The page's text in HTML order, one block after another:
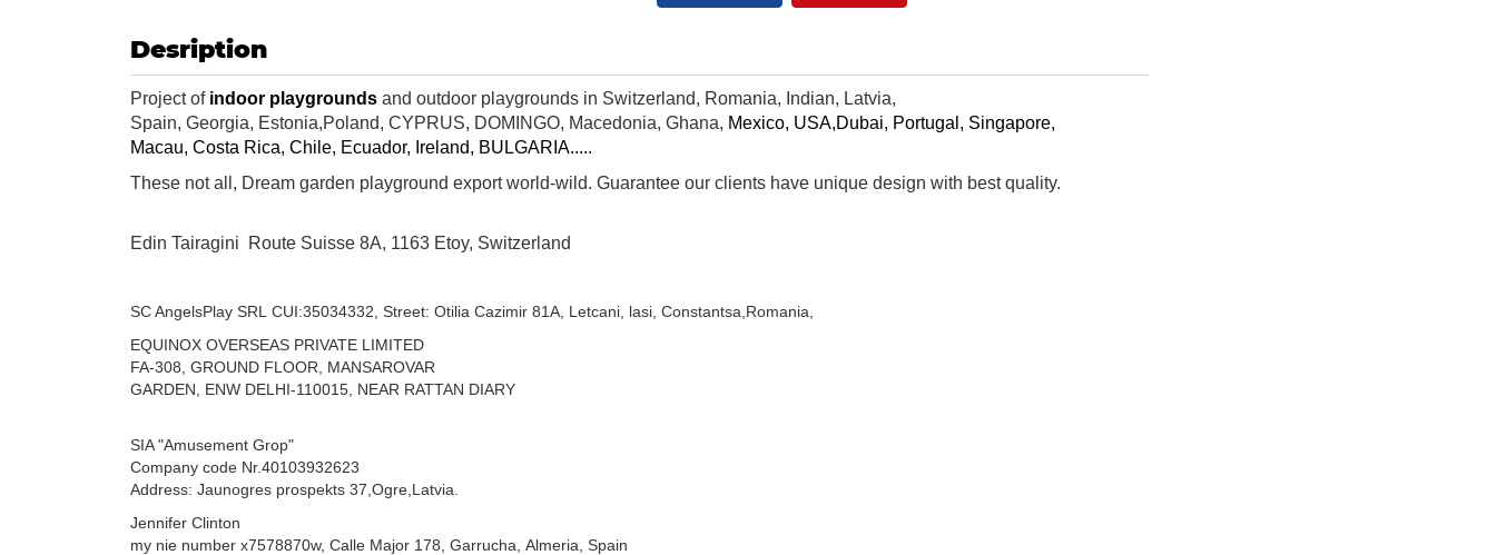
Desription
Project of indoor playgrounds and outdoor playgrounds in Switzerland, Romania, Indian, Latvia,
Spain, Georgia, Estonia,Poland, CYPRUS, DOMINGO, Macedonia, Ghana, Mexico, USA,Dubai, Portugal , Singapore,
Macau, Costa Rica, Chile, Ecuador, Ireland, BULGARIA.....
These not all, Dream garden playground export world-wild. Guarantee our clients have unique design with best quality.
Edin Tairagini Route Suisse 8A, 1163 Etoy, Switzerland
SC AngelsPlay SRL CUI:35034332, Street: Otilia Cazimir 81A, Letcani, lasi, Constantsa,Romania,
EQUINOX OVERSEAS PRIVATE LIMITED
FA-308, GROUND FLOOR, MANSAROVAR
GARDEN, ENW DELHI-110015, NEAR RATTAN DIARY
SIA "Amusement Grop"
Company code Nr.40103932623
Address: Jaunogres prospekts 37,Ogre,Latvia.
Jennifer Clinton
my nie number x7578870w, Calle Major 178, Garrucha, Almeria, Spain